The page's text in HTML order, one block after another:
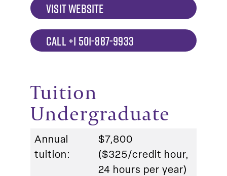
VISIT WEBSITE
CALL +1 501-887-9933
Tuition
Undergraduate
Annual
tuition:
$7,800
($325/credit hour,
24 hours per year)